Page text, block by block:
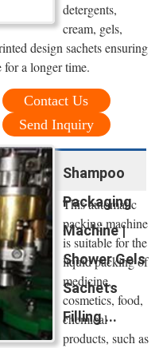
detergents,
cream, gels,
design sachets ensuring
for a longer time.
Contact Us
Send Inquiry
Shampoo
Packaging
Machine |
Shower Gels
Sachets
Filling ...
This automatic
packing machine
is suitable for the
liquid packing of
medicine,
cosmetics, food,
chemical
products, such as